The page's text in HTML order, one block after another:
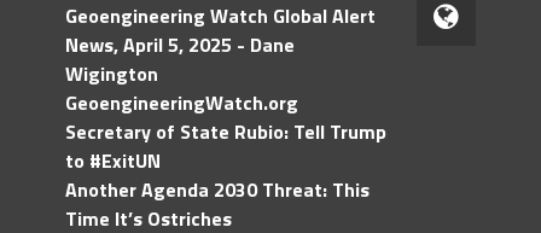
Geoengineering Watch Global Alert
News, April 5, 2025 - Dane
Wigington
GeoengineeringWatch.org
Secretary of State Rubio: Tell Trump
to #ExitUN
Another Agenda 2030 Threat: This
Time It’s Ostriches